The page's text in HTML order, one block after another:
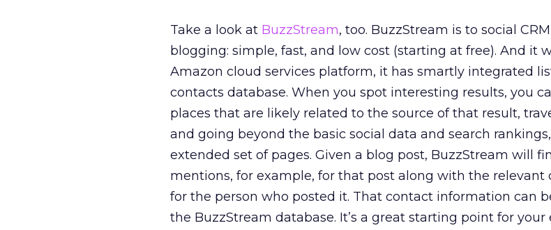
Take a look at BuzzStream, too. BuzzStream is to social
blogging: simple, fast, and low cost (starting at free). And it
Amazon cloud services platform, it has smartly integrated
contacts database. When you spot interesting results, you
places that are likely related to the source of that result,
and going beyond the basic social data and search
extended set of pages. Given a blog post, BuzzStream will
mentions, for example, for that post along with the
for the person who posted it. That contact information can
the BuzzStream database. It’s a great starting point for your